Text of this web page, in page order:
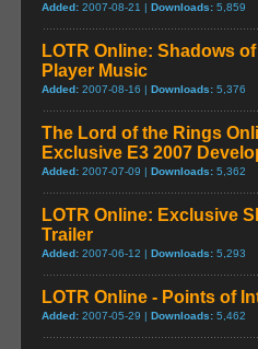
Added: 2007-08-21 | Downloads: 5,859
LOTR Online: Shadows
Player Music
Added: 2007-08-16 | Downloads: 5,376
The Lord of the Rings
Exclusive E3 2007
Added: 2007-07-09 | Downloads: 5,362
LOTR Online: Exclusive
Trailer
Added: 2007-06-12 | Downloads: 5,293
LOTR Online - Points of
Added: 2007-05-29 | Downloads: 5,462